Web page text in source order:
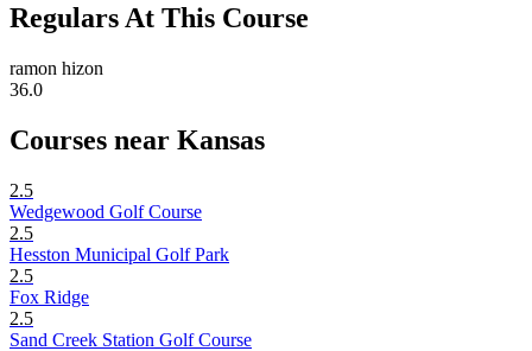
Regulars At This Course
ramon hizon
36.0
Courses near Kansas
2.5
Wedgewood Golf Course
2.5
Hesston Municipal Golf Park
2.5
Fox Ridge
2.5
Sand Creek Station Golf Course